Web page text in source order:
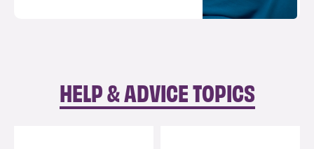
HELP & ADVICE TOPICS